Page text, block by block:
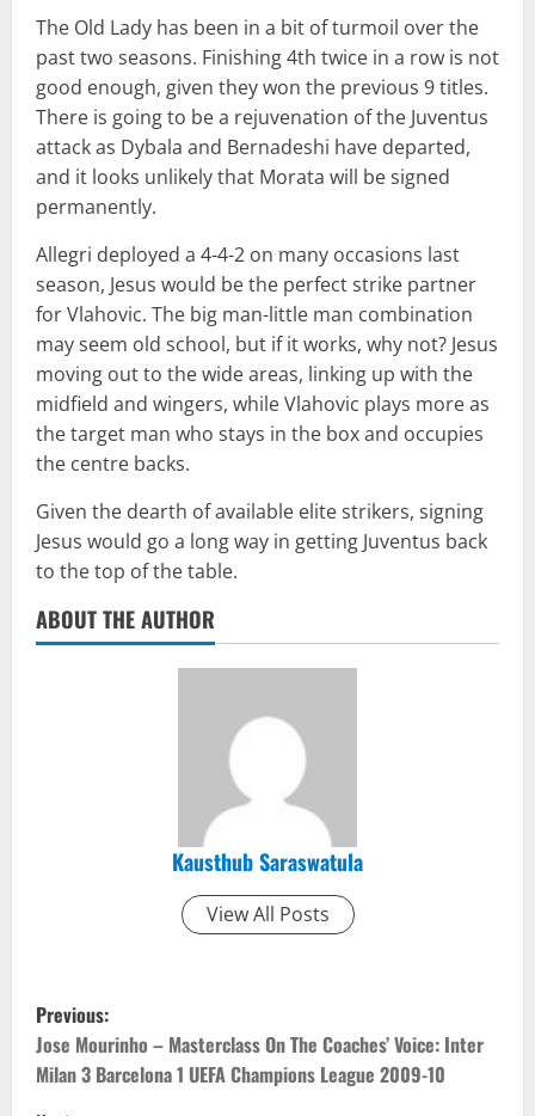
The Old Lady has been in a bit of turmoil over the
past two seasons. Finishing 4th twice in a row is not
good enough, given they won the previous 9 titles.
There is going to be a rejuvenation of the Juventus
attack as Dybala and Bernadeshi have departed,
and it looks unlikely that Morata will be signed
permanently.
Allegri deployed a 4-4-2 on many occasions last
season, Jesus would be the perfect strike partner
for Vlahovic. The big man-little man combination
may seem old school, but if it works, why not? Jesus
moving out to the wide areas, linking up with the
midfield and wingers, while Vlahovic plays more as
the target man who stays in the box and occupies
the centre backs.
Given the dearth of available elite strikers, signing
Jesus would go a long way in getting Juventus back
to the top of the table.
ABOUT THE AUTHOR
Kausthub Saraswatula
View All Posts
P
o
Previous:
Jose Mourinho – Masterclass On The Coaches’ Voice: Inter
Milan 3 Barcelona 1 UEFA Champions League 2009-10